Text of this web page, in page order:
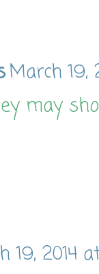
March 19,
may
19, 2014